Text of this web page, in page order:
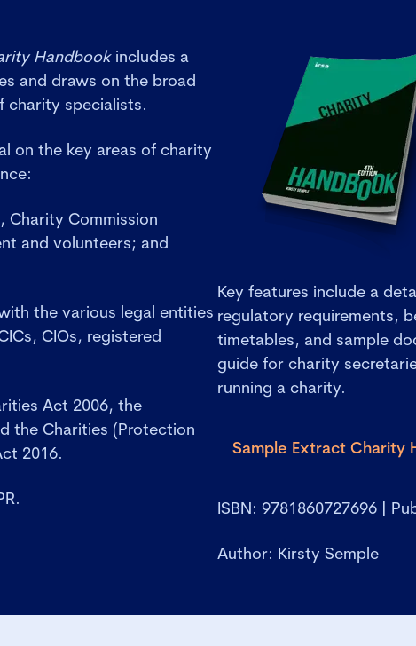
Handbookincludes a
and draws on the broad
charity specialists.
on the key areas of charity
Charity Commission
and volunteers; and
the various legal entities
CIOs, registered
Act 2006, the
the Charities (Protection
2016.
Key features include a
regulatory requirements,
timetables, and sample
guide for charity
running a charity.
Sample Extract Charity
ISBN: 9781860727696 |
Author: Kirsty Semple